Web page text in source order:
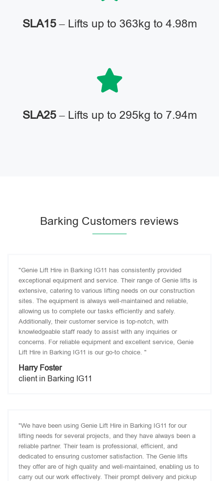
SLA15– Lifts up to 363kg to 4.98m
SLA25– Lifts up to 295kg to 7.94m
Barking Customers reviews
"Genie Lift Hire in Barking IG11 has consistently provided
exceptional equipment and service. Their range of Genie lifts is
extensive, catering to various lifting needs on our construction
sites. The equipment is always well-maintained and reliable,
allowing us to complete our tasks efficiently and safely.
Additionally, their customer service is top-notch, with
knowledgeable staff ready to assist with any inquiries or
concerns. For reliable equipment and excellent service, Genie
Lift Hire in Barking IG11 is our go-to choice. "
Harry Foster
client in Barking IG11
"We have been using Genie Lift Hire in Barking IG11 for our
lifting needs for several projects, and they have always been a
reliable partner. Their team is professional, efficient, and
dedicated to ensuring customer satisfaction. The Genie lifts
they offer are of high quality and well-maintained, enabling us to
carry out our work effectively. Their prompt delivery and pickup